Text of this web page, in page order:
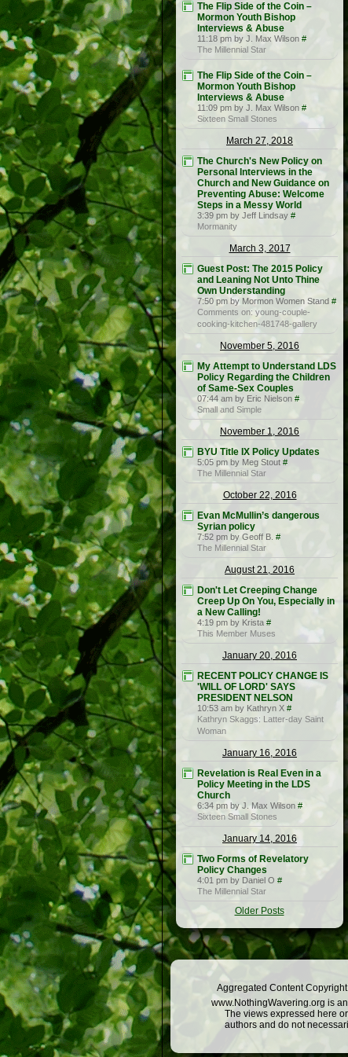
The Flip Side of the Coin –
Mormon Youth Bishop
Interviews & Abuse
11:18 pm by J. Max Wilson #
The Millennial Star
The Flip Side of the Coin –
Mormon Youth Bishop
Interviews & Abuse
11:09 pm by J. Max Wilson #
Sixteen Small Stones
March 27, 2018
The Church's New Policy on
Personal Interviews in the
Church and New Guidance on
Preventing Abuse: Welcome
Steps in a Messy World
3:39 pm by Jeff Lindsay #
Mormanity
March 3, 2017
Guest Post: The 2015 Policy
and Leaning Not Unto Thine
Own Understanding
7:50 pm by Mormon Women Stand #
Comments on: young-couple-
cooking-kitchen-481748-gallery
November 5, 2016
My Attempt to Understand LDS
Policy Regarding the Children
of Same-Sex Couples
07:44 am by Eric Nielson #
Small and Simple
November 1, 2016
BYU Title IX Policy Updates
5:05 pm by Meg Stout #
The Millennial Star
October 22, 2016
Evan McMullin’s dangerous
Syrian policy
7:52 pm by Geoff B. #
The Millennial Star
August 21, 2016
Don't Let Creeping Change
Creep Up On You, Especially in
a New Calling!
4:19 pm by Krista #
This Member Muses
January 20, 2016
RECENT POLICY CHANGE IS
'WILL OF LORD' SAYS
PRESIDENT NELSON
10:53 am by Kathryn X #
Kathryn Skaggs: Latter-day Saint
Woman
January 16, 2016
Revelation is Real Even in a
Policy Meeting in the LDS
Church
6:34 pm by J. Max Wilson #
Sixteen Small Stones
January 14, 2016
Two Forms of Revelatory
Policy Changes
4:01 pm by Daniel O #
The Millennial Star
Older Posts
Aggregated Content
www.NothingWavering.org is
The views expressed here
authors and do not